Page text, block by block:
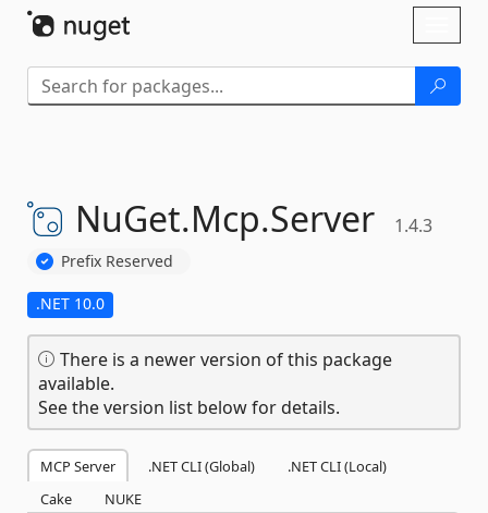
NuGet.Mcp.Server 1.4.3
Prefix Reserved
.NET 10.0
There is a newer version of this package
available.
See the version list below for details.
MCP Server .NET CLI (Global)
.NET CLI (Local)
Cake
NUKE